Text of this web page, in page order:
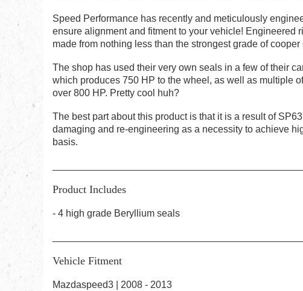
Speed Performance has recently and meticulously
ensure alignment and fitment to your vehicle! Engineered
made from nothing less than the strongest grade of cooper
The shop has used their very own seals in a few of their
which produces 750 HP to the wheel, as well as multiple
over 800 HP. Pretty cool huh?
The best part about this product is that it is a result of
damaging and re-engineering as a necessity to achieve
basis.
Product Includes
- 4 high grade Beryllium seals
Vehicle Fitment
Mazdaspeed3 | 2008 - 2013